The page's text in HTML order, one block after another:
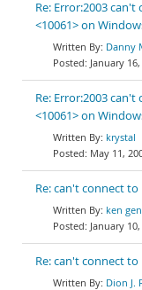
Re: Error:2003
<10061> on
Danny
January
Re: Error:2003
<10061> on
krystal
May 11,
Re: can't connect
ken
January
Re: can't connect
Dion J.